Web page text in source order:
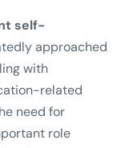
self-
approached
with
related
need for
role